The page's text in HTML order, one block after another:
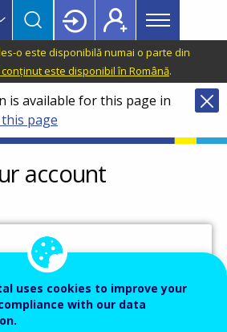
Main
menu
Topbar
o este disponibilă numai o parte din
este disponibil în Română.
is available for this page in
page
account
uses cookies to improve your
with our data